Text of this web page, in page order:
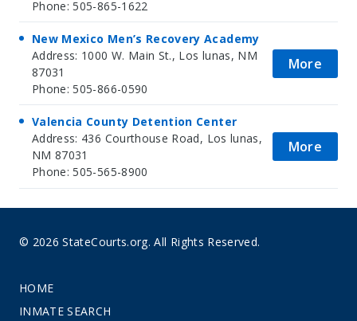
Phone: 505-865-1622
New Mexico Men’s Recovery Academy
Address: 1000 W. Main St., Los lunas, NM
87031
Phone: 505-866-0590
More
Valencia County Detention Center
Address: 436 Courthouse Road, Los lunas,
NM 87031
Phone: 505-565-8900
More
© 2026 StateCourts.org. All Rights Reserved.
HOME
INMATE SEARCH